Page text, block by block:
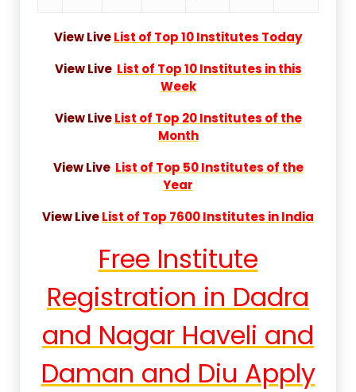
View LiveList of Top 10 Institutes Today
View Live List of Top 10 Institutes in this
Week
View LiveList of Top 20 Institutes of the
Month
View Live List of Top 50 Institutes of the
Year
View LiveList of Top 7600 Institutes in India
Free Institute
Registration in Dadra
and Nagar Haveli and
Daman and Diu Apply